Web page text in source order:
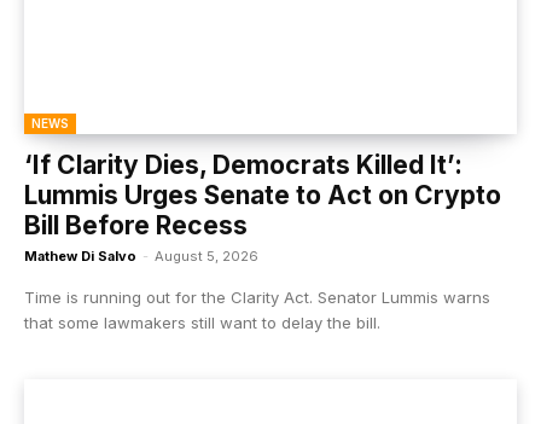
NEWS
‘If Clarity Dies, Democrats Killed It’:
Lummis Urges Senate to Act on Crypto
Bill Before Recess
Mathew Di Salvo - August 5, 2026
Time is running out for the Clarity Act. Senator Lummis warns
that some lawmakers still want to delay the bill.